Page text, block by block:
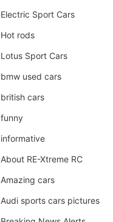
Electric Sport Cars
Hot rods
Lotus Sport Cars
bmw used cars
british cars
funny
informative
About RE-Xtreme RC
Amazing cars
Audi sports cars pictures